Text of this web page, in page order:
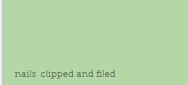
nails  clipped and filed